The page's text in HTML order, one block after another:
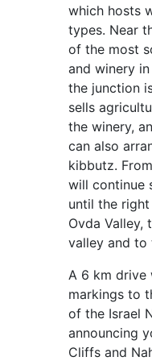
which hosts
types. Near
of the most
and winery
the junction
sells
the winery,
can also
kibbutz.
will continue
until the
Ovda Valley,
valley and to
A 6 km drive
markings to
of the Israel
announcing
Cliffs and